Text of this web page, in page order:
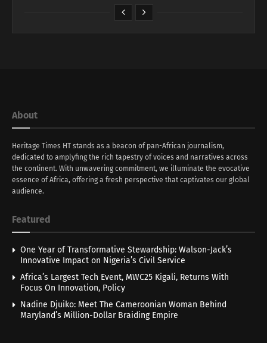
About
Heritage Times HT stands as a beacon of pan-African journalism,
dedicated to amplyfing the rich tapestry of voices and narratives across
the continent. With unwavering commitment, we illuminate the evocative
essence of Africa, offering a fresh perspective that captivates our global
audience.
Featured
One Year of Transformative Stewardship: Walson-Jack’s
Innovative Impact on Nigeria’s Civil Service
Africa’s Largest Tech Event, MWC25 Kigali, Returns With
Focus On Innovation, Policy
Nadine Djuiko: Meet The Cameroonian Woman Behind
Maryland’s Million-Dollar Braiding Empire